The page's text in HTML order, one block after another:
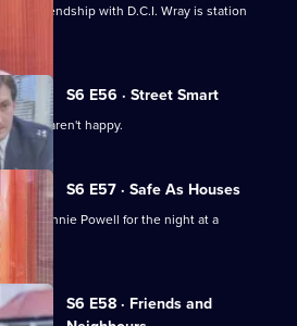
her friendship with D.C.I. Wray is station
S6 E56 · Street Smart
relief aren't happy.
S6 E57 · Safe As Houses
Lennie Powell for the night at a
S6 E58 · Friends and